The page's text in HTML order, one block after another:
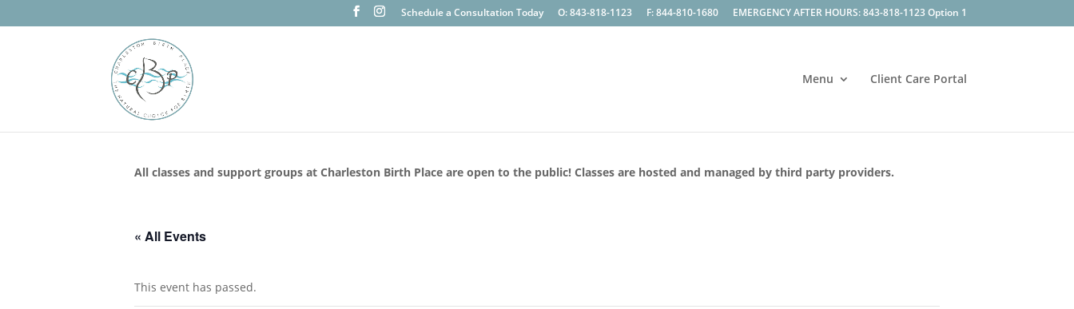
Schedule a Consultation Today O: 843-818-1123 F: 844-810-1680 EMERGENCY AFTER HOURS: 843-818-1123 Option 1
Menu Client Care Portal
All classes and support groups at Charleston Birth Place are open to the public! Classes are hosted and managed by third party providers.
« All Events
This event has passed.